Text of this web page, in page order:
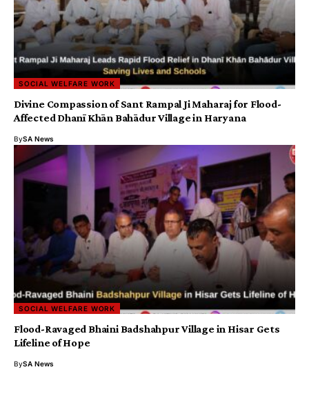
SOCIAL WELFARE WORK
Divine Compassion of Sant Rampal Ji Maharaj for Flood-
Affected Dhanī Khān Bahādur Village in Haryana
BySA News
SOCIAL WELFARE WORK
Flood-Ravaged Bhaini Badshahpur Village in Hisar Gets
Lifeline of Hope
BySA News